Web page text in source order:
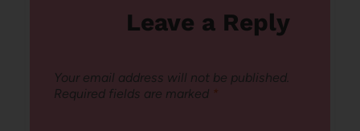
Leave a Reply
Your email address will not be published.
Required fields are marked *